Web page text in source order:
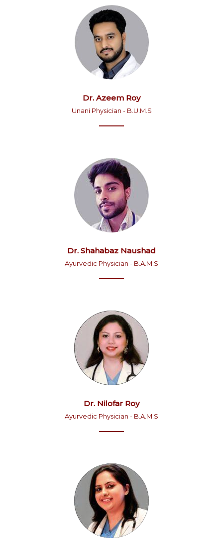
Dr. Azeem Roy
Unani Physician - B.U.M.S
Dr. Shahabaz Naushad
Ayurvedic Physician - B.A.M.S
Dr. Nilofar Roy
Ayurvedic Physician - B.A.M.S